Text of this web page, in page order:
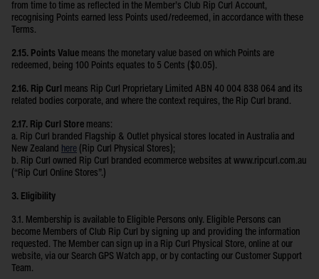
from time to time as reflected in the Member’s Club Rip Curl Account,
recognising Points earned less Points used/redeemed, in accordance with these
Terms.
2.15. Points Value means the monetary value based on which Points are
redeemed, being 100 Points equates to 5 Cents ($0.05).
2.16. Rip Curl means Rip Curl Proprietary Limited ABN 40 004 838 064 and its
related bodies corporate, and where the context requires, the Rip Curl brand.
2.17. Rip Curl Store means:
a. Rip Curl branded Flagship & Outlet physical stores located in Australia and
New Zealand here (Rip Curl Physical Stores);
b. Rip Curl owned Rip Curl branded ecommerce websites at www.ripcurl.com.au
(“Rip Curl Online Stores”.)
3. Eligibility
3.1. Membership is available to Eligible Persons only. Eligible Persons can
become Members of Club Rip Curl by signing up and providing the information
requested. The Member can sign up in a Rip Curl Physical Store, online at our
website, via our Search GPS Watch app, or by contacting our Customer Support
Team.